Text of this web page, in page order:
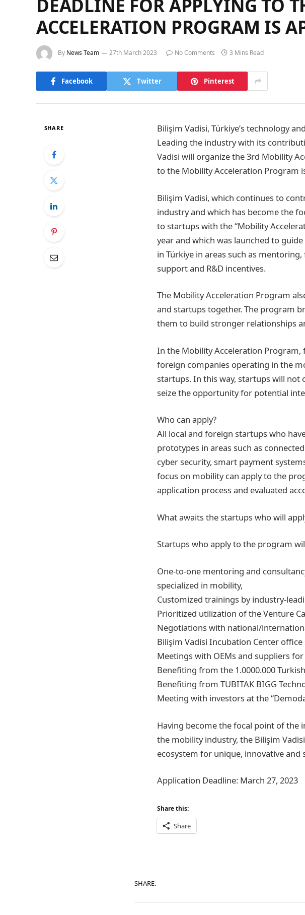
DEADLINE FOR APPLYING TO
ACCELERATION PROGRAM IS
By News Team 27th March 2023 No Comments 3 Mins Read
Facebook Twitter Pinterest
SHARE
Bilişim Vadisi, Türkiye’s technology
Leading the industry with its
Vadisi will organize the 3rd Mobility
to the Mobility Acceleration Program
Bilişim Vadisi, which continues to
industry and which has become the
to startups with the “Mobility
year and which was launched to
in Türkiye in areas such as
support and R&D incentives.
The Mobility Acceleration Program
and startups together. The program
them to build stronger relationships
In the Mobility Acceleration Program,
foreign companies operating in the
startups. In this way, startups will
seize the opportunity for potential
Who can apply?
All local and foreign startups who
prototypes in areas such as
cyber security, smart payment
focus on mobility can apply to the
application process and evaluated
What awaits the startups who will
Startups who apply to the program
One-to-one mentoring and
specialized in mobility,
Customized trainings by industry-
Prioritized utilization of the Venture
Negotiations with national/
Bilişim Vadisi Incubation Center
Meetings with OEMs and suppliers
Benefiting from the 1.0000.000
Benefiting from TUBITAK BIGG
Meeting with investors at the
Having become the focal point of
the mobility industry, the Bilişim
ecosystem for unique, innovative and
Application Deadline: March 27, 2023
Share this:
Share
SHARE.